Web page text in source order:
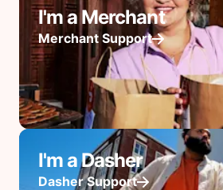
I'm a Merchant
Merchant Support
I'm a Dasher
Dasher Support